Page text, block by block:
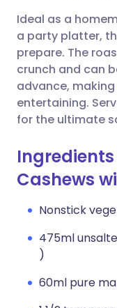
Ideal as a
a party platter,
prepare. The
crunch and can
advance,
entertaining.
for the ultimate
Cashews
Nonstick
475ml
)
60ml pure